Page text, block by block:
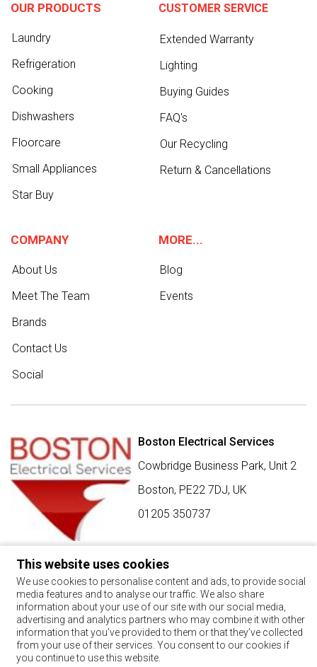
This website uses cookies
We use cookies to personalise content and ads, to provide social
media features and to analyse our traffic. We also share
information about your use of our site with our social media,
advertising and analytics partners who may combine it with other
information that you’ve provided to them or that they’ve collected
from your use of their services. You consent to our cookies if
you continue to use this website.
OUR PRODUCTS
Laundry
Refrigeration
Cooking
Dishwashers
Floorcare
Small Appliances
Star Buy
CUSTOMER SERVICE
Extended Warranty
Lighting
Buying Guides
FAQ's
Our Recycling
Return & Cancellations
COMPANY
About Us
Meet The Team
Brands
Contact Us
Social
MORE...
Blog
Events
Boston Electrical Services
Cowbridge Business Park, Unit 2
Boston, PE22 7DJ, UK
01205 350737
SIGN UP FOR BEST BUY OFFERS
Stay up to date with the latest news and offers
By using this form, you agree with the storage and handling of
your data by this website.
SIGN UP